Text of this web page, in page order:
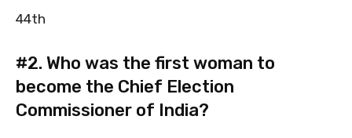
44th
#2. Who was the first woman to
become the Chief Election
Commissioner of India?